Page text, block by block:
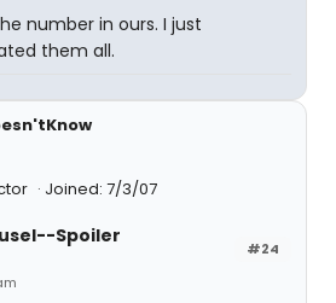
number in ours. I just
them all.
Joined: 7/3/07
#24
Spoiler